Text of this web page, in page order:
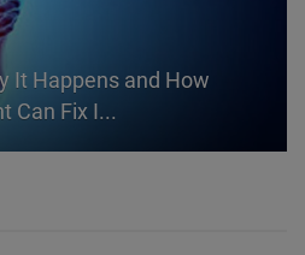
It Happens and How
Can Fix I...